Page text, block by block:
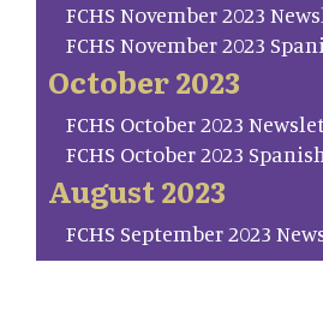
FCHS November 2023
FCHS November 2023
October 2023
FCHS October 2023
FCHS October 2023 Spanish
August 2023
FCHS September 2023